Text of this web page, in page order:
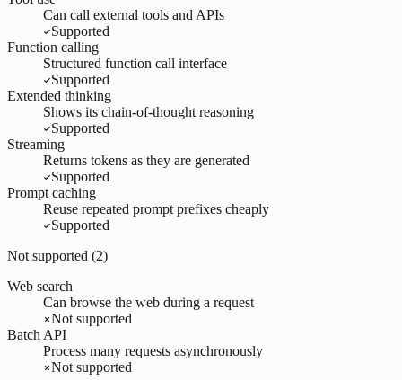
Can call external tools and APIs
Supported
Function calling
Structured function call interface
Supported
Extended thinking
Shows its chain-of-thought reasoning
Supported
Streaming
Returns tokens as they are generated
Supported
Prompt caching
Reuse repeated prompt prefixes cheaply
Supported
Not supported (2)
Web search
Can browse the web during a request
Not supported
Batch API
Process many requests asynchronously
Not supported